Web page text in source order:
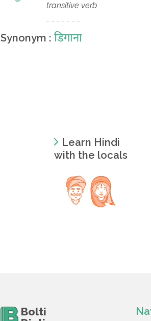
transitive verb
Synonym : डिगाना
Learn Hindi
with the locals
Bolti